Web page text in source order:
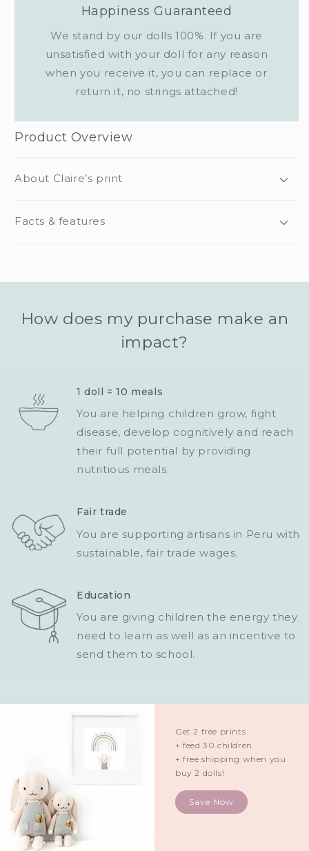
Happiness Guaranteed
We stand by our dolls 100%. If you are
unsatisfied with your doll for any reason
when you receive it, you can replace or
return it, no strings attached!
Product Overview
About Claire’s print
Facts & features
How does my purchase make an
impact?
1 doll = 10 meals
You are helping children grow, fight
disease, develop cognitively and reach
their full potential by providing
nutritious meals.
Fair trade
You are supporting artisans in Peru with
sustainable, fair trade wages.
Education
You are giving children the energy they
need to learn as well as an incentive to
send them to school.
Get 2 free prints
+ feed 30 children
+ free shipping when you
buy 2 dolls!
Save Now